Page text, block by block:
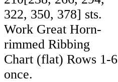
322, 350, 378] sts.
Work Great Horn-
rimmed Ribbing
Chart (flat) Rows 1-6
once.